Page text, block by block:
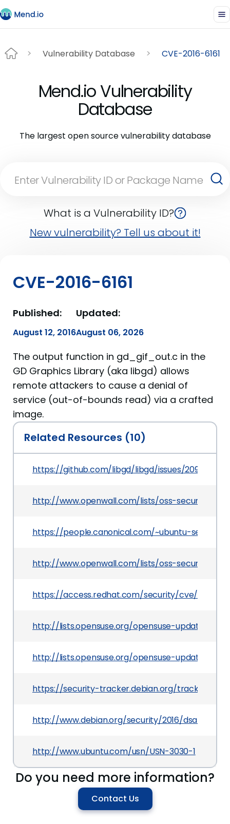
Vulnerability Database CVE-2016-6161
Mend.io Vulnerability
Database
The largest open source vulnerability database
What is a Vulnerability ID?
New vulnerability? Tell us about it!
CVE-2016-6161
Published:
August 12, 2016
Updated:
August 06, 2026
The output function in gd_gif_out.c in the
GD Graphics Library (aka libgd) allows
remote attackers to cause a denial of
service (out-of-bounds read) via a crafted
image.
Related Resources (10)
https://github.com/libgd/libgd/issues/209
http://www.openwall.com/lists/oss-security/
https://people.canonical.com/~ubuntu-security/
http://www.openwall.com/lists/oss-security/
https://access.redhat.com/security/cve/CVE-
http://lists.opensuse.org/opensuse-updates/
http://lists.opensuse.org/opensuse-updates/
https://security-tracker.debian.org/tracker/CVE-
http://www.debian.org/security/2016/dsa-3619
http://www.ubuntu.com/usn/USN-3030-1
Do you need more information?
Contact Us